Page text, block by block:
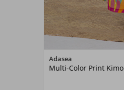
Adasea
Multi-Color Print